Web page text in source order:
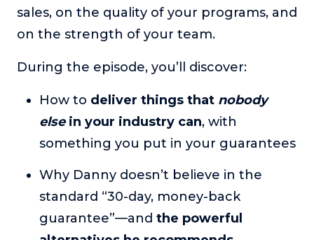
Consciousness Explored
Explores the nature of consciousness through evocative
Teacher Tom’s Podcast: Taking Play Seriously
Teacher Tom explores the importance of play for early
childhood development.
Dr. Irena O'Brien “un-complicates” neuroscience and
can use in their coaching practices.
Explore our podcasts
sales, on the quality of your programs, and
on the strength of your team.
During the episode, you’ll discover:
How to deliver things that nobody
elsein your industry can, with
something you put in your guarantees
Why Danny doesn’t believe in the
standard “30-day, money-back
guarantee”—and the powerful